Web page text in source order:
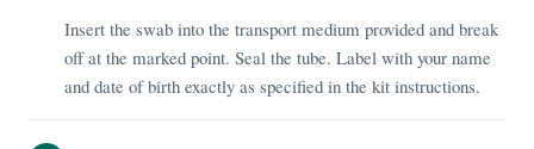
Insert the swab into the transport medium provided and break
off at the marked point. Seal the tube. Label with your name
and date of birth exactly as specified in the kit instructions.